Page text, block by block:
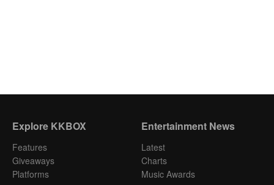
Explore KKBOX
Features
Giveaways
Platforms
Entertainment News
Latest
Charts
Music Awards